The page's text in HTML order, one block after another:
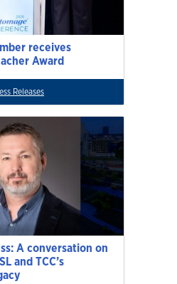
receives
Award
Releases
A conversation on
and TCC’s